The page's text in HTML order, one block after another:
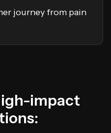
journey from pain
impact